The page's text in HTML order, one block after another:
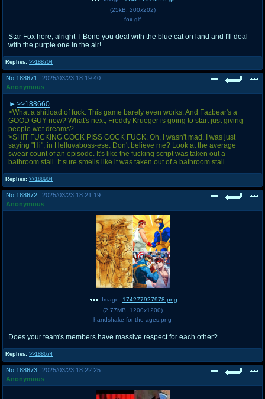
Replies: >>188704
(25kB 200x202)
fox.gif
Star Fox here, alright T-Bone you deal with the blue cat on land and I'll deal
with the purple one in the air!
No. 188671
2025/03/23 18:19:40
Anonymous
Replies: >>188904
>>188660
>What a shitload of fuck. This game barely even works. And Fazbear's a
GOOD GUY now? What's next, Freddy Krueger is going to start just giving
people wet dreams?
>SHIT FUCKING COCK PISS COCK FUCK. Oh, I wasn't mad. I was just
saying "Hi", in Helluvaboss-ese. Don't believe me? Look at the average
swear count of an episode. It's like the fucking script was taken out a
bathroom stall. It sure smells like it was taken out of a bathroom stall.
No. 188672
2025/03/23 18:21:19
Anonymous
Replies: >>188674
Image: 174277927978.png
(2.77MB 1200x1200)
handshake-for-the-ages.png
Does your team's members have massive respect for each other?
No. 188673
2025/03/23 18:22:25
Anonymous